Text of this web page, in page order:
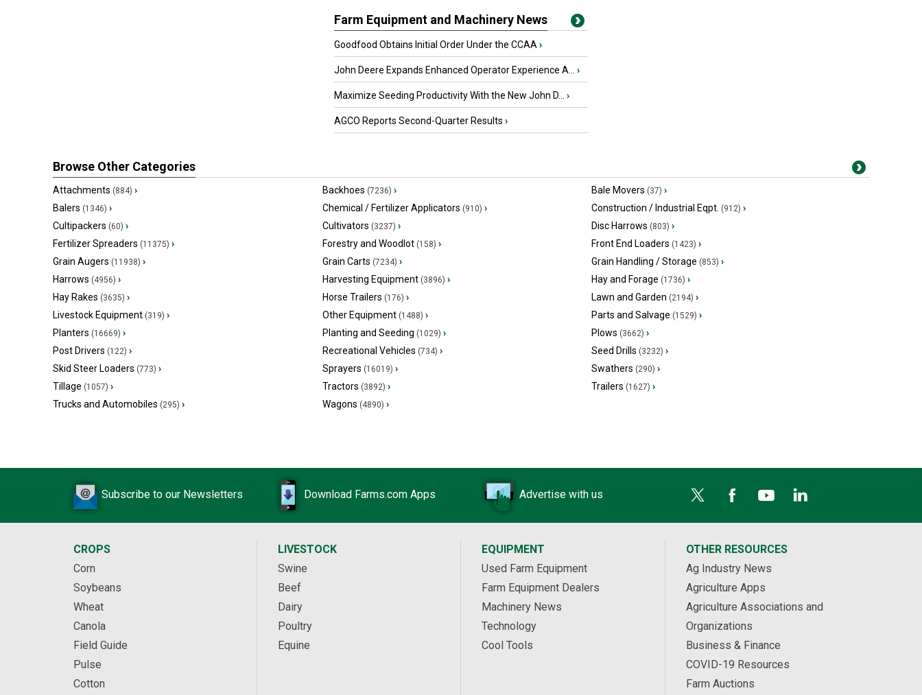
Farm Equipment and Machinery News
Goodfood Obtains Initial Order Under the CCAA ›
John Deere Expands Enhanced Operator Experience A... ›
Maximize Seeding Productivity With the New John D... ›
AGCO Reports Second-Quarter Results ›
Browse Other Categories
Attachments (884) › Backhoes (7236) › Bale Movers (37) ›
Balers (1346) › Chemical / Fertilizer Applicators (910) › Construction / Industrial Eqpt. (912) ›
Cultipackers (60) › Cultivators (3237) › Disc Harrows (803) ›
Fertilizer Spreaders (11375) › Forestry and Woodlot(158) › Front End Loaders (1423) ›
Grain Augers (11938) › Grain Carts (7234) › Grain Handling / Storage (853) ›
Harrows (4956) › Harvesting Equipment(3896) › Hay and Forage (1736) ›
Hay Rakes (3635) › Horse Trailers (176) › Lawn and Garden (2194) ›
Livestock Equipment (319) › Other Equipment(1488) › Parts and Salvage (1529) ›
Planters (16669) › Planting and Seeding (1029) › Plows (3662) ›
Post Drivers (122) › Recreational Vehicles (734) › Seed Drills (3232) ›
Skid Steer Loaders (773) › Sprayers (16019) › Swathers (290) ›
Tillage (1057) › Tractors (3892) › Trailers (1627) ›
Trucks and Automobiles (295) › Wagons (4890) ›
Subscribe to our Newsletters Download Farms.com Apps Advertise with us
CROPS
Corn
Soybeans
Wheat
Canola
Field Guide
Pulse
Cotton
LIVESTOCK
Swine
Beef
Dairy
Poultry
Equine
EQUIPMENT
Used Farm Equipment
Farm Equipment Dealers
Machinery News
Technology
Cool Tools
OTHER RESOURCES
Ag Industry News
Agriculture Apps
Agriculture Associations and
Organizations
Business & Finance
COVID-19 Resources
Farm Auctions